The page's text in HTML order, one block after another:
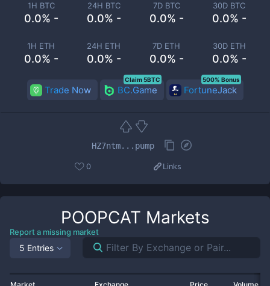
1H BTC
0.0% -
24H BTC
0.0% -
7D BTC
0.0% -
30D BTC
0.0% -
1H ETH
0.0% -
24H ETH
0.0% -
7D ETH
0.0% -
30D ETH
0.0% -
Trade Now BC.Game
Claim 5BTC
FortuneJack
500% Bonus
HZ7ntm...pump
0 Links
POOPCAT Markets
Report a missing market
5 Entries